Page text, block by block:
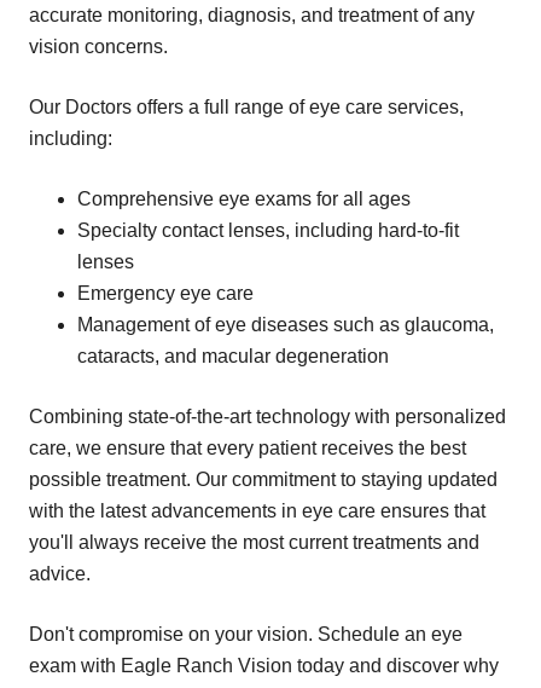
accurate monitoring, diagnosis, and treatment of any
vision concerns.
Our Doctors offers a full range of eye care services,
including:
Comprehensive eye exams for all ages
Specialty contact lenses, including hard-to-fit
lenses
Emergency eye care
Management of eye diseases such as glaucoma,
cataracts, and macular degeneration
Combining state-of-the-art technology with personalized
care, we ensure that every patient receives the best
possible treatment. Our commitment to staying updated
with the latest advancements in eye care ensures that
you'll always receive the most current treatments and
advice.
Don't compromise on your vision. Schedule an eye
exam with Eagle Ranch Vision today and discover why